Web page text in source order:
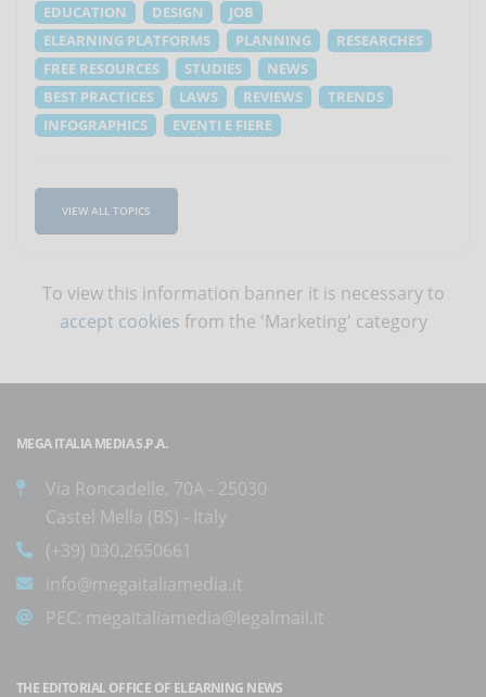
EDUCATION DESIGN
JOB
ELEARNING PLATFORMS
PLANNING
RESEARCHES
FREE RESOURCES
STUDIES
NEWS
BEST PRACTICES
LAWS REVIEWS
TRENDS
INFOGRAPHICS
EVENTI E FIERE
VIEW ALL TOPICS
To view this information banner it is necessary to
accept cookies from the 'Marketing' category
MEGA ITALIA MEDIA S.P.A.
Via Roncadelle, 70A - 25030
Castel Mella (BS) - Italy
(+39) 030.2650661
info@megaitaliamedia.it
PEC: megaitaliamedia@legalmail.it
THE EDITORIAL OFFICE OF ELEARNING NEWS